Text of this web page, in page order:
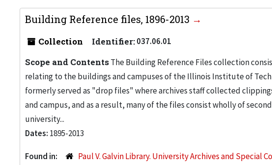
Building Reference files, 1896-2013
Collection Identifier:037.06.01
Scope and ContentsThe Building Reference Files collection
relating to the buildings and campuses of the Illinois Institute of
formerly served as "drop files" where archives staff collected
and campus, and as a result, many of the files consist wholly of
university...
Dates: 1895-2013
Found in: Paul V. Galvin Library. University Archives and Special